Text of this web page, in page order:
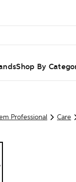
Shop By
Professional Care